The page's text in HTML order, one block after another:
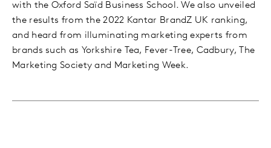
with the Oxford Saïd Business School. We also unveiled
the results from the 2022 Kantar BrandZ UK ranking,
and heard from illuminating marketing experts from
brands such as Yorkshire Tea, Fever-Tree, Cadbury, The
Marketing Society and Marketing Week.